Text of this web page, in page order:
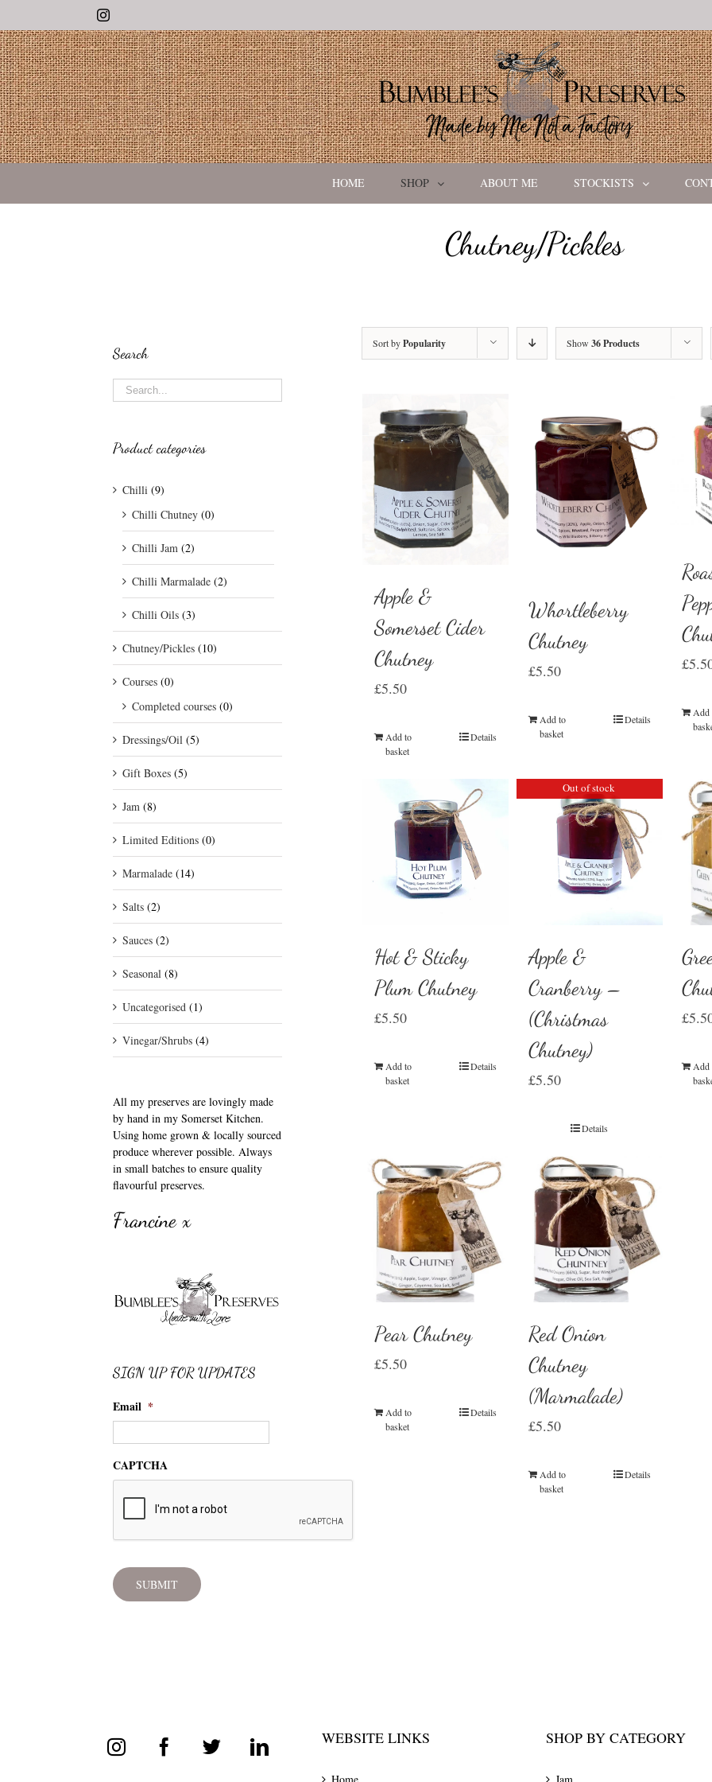
Instagram
HOME SHOP ABOUT ME STOCKISTS
Chutney/Pickles
Sort byPopularity Show 36 Products
Apple &
Somerset Cider
Chutney
£5.50
Add to
basket
Details
Whortleberry
Chutney
£5.50
Add to
basket
Details
£
Add
Hot & Sticky
Plum Chutney
£5.50
Add to
basket
Details
Out of stock
Apple &
Cranberry –
(Christmas
Chutney)
£5.50
Details
£
Add
Pear Chutney
£5.50
Add to
basket
Details
Red Onion
Chutney
(Marmalade)
£5.50
Add to
basket
Details
Search
Product categories
Chilli (9)
Chilli Chutney (0)
Chilli Jam (2)
Chilli Marmalade (2)
Chilli Oils (3)
Chutney/Pickles (10)
Courses (0)
Completed courses (0)
Dressings/Oil (5)
Gift Boxes (5)
Jam (8)
Limited Editions (0)
Marmalade (14)
Salts (2)
Sauces (2)
Seasonal (8)
Uncategorised (1)
Vinegar/Shrubs (4)
All my preserves are lovingly made
by hand in my Somerset Kitchen.
Using home grown & locally sourced
produce wherever possible. Always
in small batches to ensure quality
flavourful preserves.
Francine x
SIGN UP FOR UPDATES
Email *
CAPTCHA
WEBSITE LINKS SHOP BY CATEGORY